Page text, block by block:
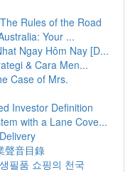
Rules of the Road
Your ...
Ngay Hôm Nay [D...
& Cara Men...
Case of Mrs.
Investor Definition
with a Lane Cove...
聲音目錄
필품 쇼핑의 천국